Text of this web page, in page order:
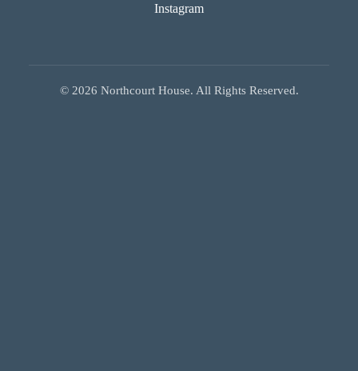
Instagram
© 2026 Northcourt House. All Rights Reserved.